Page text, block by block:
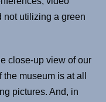
not utilizing a green
close-up view of our
museum is at all
pictures. And, in